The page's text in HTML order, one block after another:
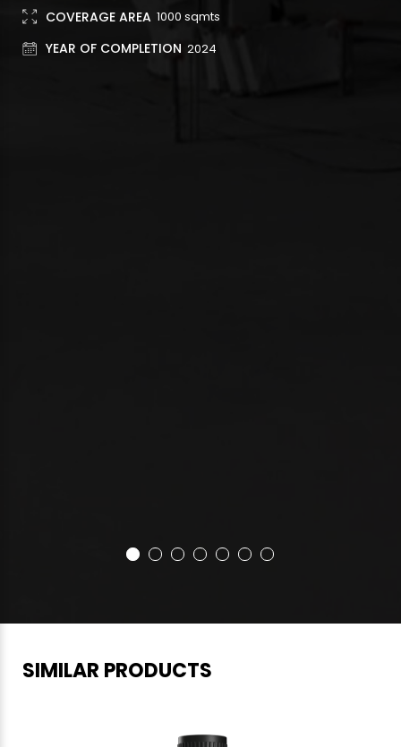
COVERAGE AREA 1000 sqmts
YEAR OF COMPLETION 2024
SIMILAR PRODUCTS